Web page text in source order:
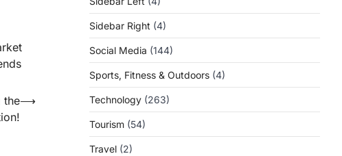
the⟶
Sidebar Right (4)
Social Media (144)
Sports, Fitness & Outdoors (4)
Technology (263)
Tourism (54)
Travel (2)